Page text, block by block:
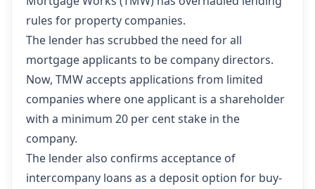
rules for property companies.
The lender has scrubbed the need for all
mortgage applicants to be company directors.
Now, TMW accepts applications from limited
companies where one applicant is a shareholder
with a minimum 20 per cent stake in the
company.
The lender also confirms acceptance of
intercompany loans as a deposit option for buy-